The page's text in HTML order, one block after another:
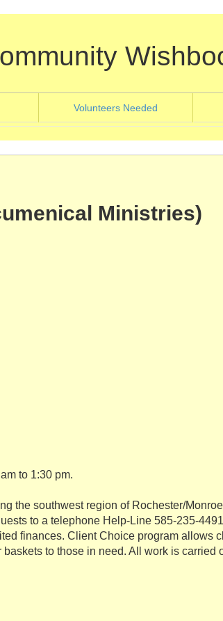
Volunteers Needed
Ministries)
to 1:30 pm.
the southwest region of Rochester/
to a telephone Help-Line 585-235-
finances. Client Choice program allows
to those in need. All work is carried